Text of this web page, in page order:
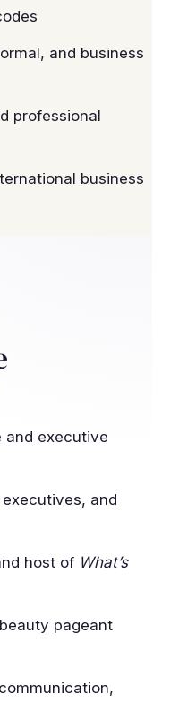
and business
professional
business
and executive
and
host of What’s
pageant